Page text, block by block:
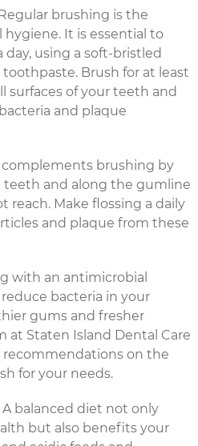
brushing is the
It is essential to
using a soft-bristled
Brush for at least
surfaces of your teeth and
and plaque
complements brushing by
teeth and along the gumline
Make flossing a daily
and plaque from these
with an antimicrobial
bacteria in your
gums and fresher
at Staten Island Dental Care
recommendations on the
for your needs.
A balanced diet not only
but also benefits your